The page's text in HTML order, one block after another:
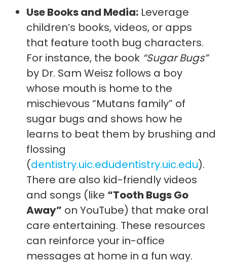
Use Books and Media: Leverage
children’s books, videos, or apps
that feature tooth bug characters.
For instance, the book “Sugar Bugs”
by Dr. Sam Weisz follows a boy
whose mouth is home to the
mischievous “Mutans family” of
sugar bugs and shows how he
learns to beat them by brushing and
flossing
(dentistry.uic.edudentistry.uic.edu).
There are also kid-friendly videos
and songs (like “Tooth Bugs Go
Away” on YouTube) that make oral
care entertaining. These resources
can reinforce your in-office
messages at home in a fun way.